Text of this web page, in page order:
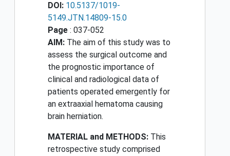
DOI: 10.5137/1019-
5149.JTN.14809-15.0
Page : 037-052
AIM: The aim of this study was to
assess the surgical outcome and
the prognostic importance of
clinical and radiological data of
patients operated emergently for
an extraaxial hematoma causing
brain herniation.
MATERIAL and METHODS: This
retrospective study comprised